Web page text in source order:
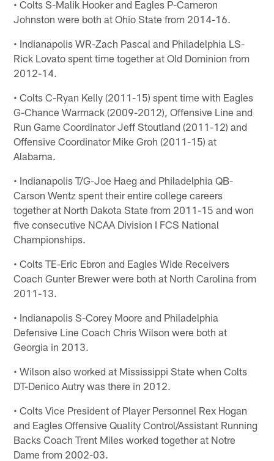
• Colts S-Malik Hooker and Eagles P-Cameron
Johnston were both at Ohio State from 2014-16.
• Indianapolis WR-Zach Pascal and Philadelphia LS-
Rick Lovato spent time together at Old Dominion from
2012-14.
• Colts C-Ryan Kelly (2011-15) spent time with Eagles
G-Chance Warmack (2009-2012), Offensive Line and
Run Game Coordinator Jeff Stoutland (2011-12) and
Offensive Coordinator Mike Groh (2011-15) at
Alabama.
• Indianapolis T/G-Joe Haeg and Philadelphia QB-
Carson Wentz spent their entire college careers
together at North Dakota State from 2011-15 and won
five consecutive NCAA Division I FCS National
Championships.
• Colts TE-Eric Ebron and Eagles Wide Receivers
Coach Gunter Brewer were both at North Carolina from
2011-13.
• Indianapolis S-Corey Moore and Philadelphia
Defensive Line Coach Chris Wilson were both at
Georgia in 2013.
• Wilson also worked at Mississippi State when Colts
DT-Denico Autry was there in 2012.
• Colts Vice President of Player Personnel Rex Hogan
and Eagles Offensive Quality Control/Assistant Running
Backs Coach Trent Miles worked together at Notre
Dame from 2002-03.